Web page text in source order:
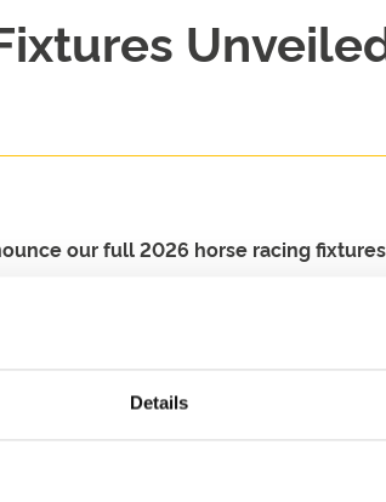
Details
our full 2026 horse racing
dates for the new season. This is the
summer nights with our Ladies
in the summer holidays
Yarmouth calendar, with a fantastic